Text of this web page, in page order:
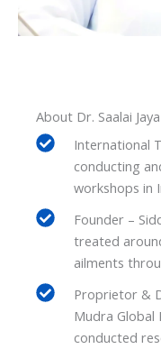
About Dr. Saalai
International
conducting
workshops in
Founder –
treated
ailments
Proprietor &
Mudra Global
conducted